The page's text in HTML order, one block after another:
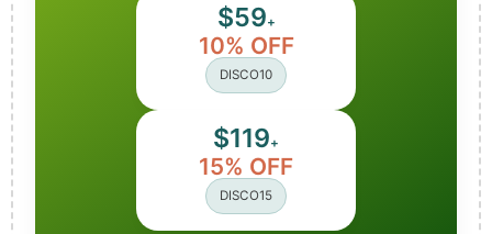
$59+
10% OFF
DISCO10
$119+
15% OFF
DISCO15